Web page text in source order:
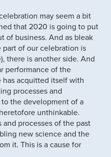
may seem a bit
that 2020 is going to put
of business. And as bleak
part of our celebration is
there is another side. And
performance of the
acquitted itself with
processes and
the development of a
unthinkable.
processes of the past
new science and the
it. This is a cause for